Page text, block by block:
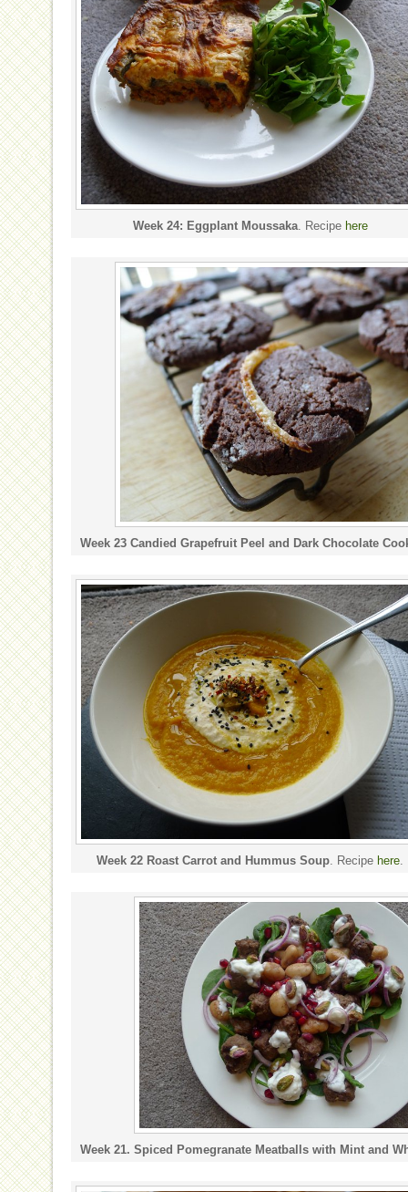
Week 24: Eggplant Moussaka. Recipe here
Week 23 Candied Grapefruit Peel and Dark Chocolate
Week 22 Roast Carrot and Hummus Soup. Recipe here.
Week 21. Spiced Pomegranate Meatballs with Mint and